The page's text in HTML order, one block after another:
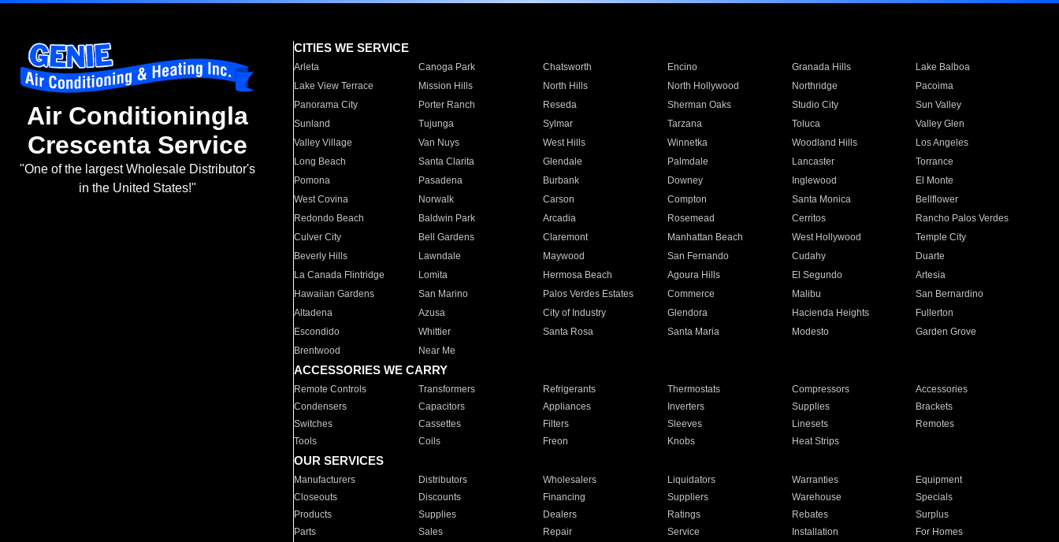
Air Conditioningla
Crescenta Service
"One of the largest Wholesale Distributor's
in the United States!"
CITIES WE SERVICE
Arleta Canoga Park Chatsworth Encino Granada Hills
Lake Balboa
Lake View Terrace
Mission Hills North Hills North Hollywood Northridge
Pacoima
Panorama City
Porter Ranch Reseda Sherman Oaks Studio City
Sun Valley
Sunland
Tujunga Sylmar Tarzana Toluca
Valley Glen
Valley Village
Van Nuys West Hills Winnetka Woodland Hills
Los Angeles
Long Beach
Santa Clarita Glendale Palmdale Lancaster
Torrance
Pomona
Pasadena Burbank Downey Inglewood
El Monte
West Covina
Norwalk Carson Compton Santa Monica
Bellflower
Redondo Beach
Baldwin Park Arcadia Rosemead Cerritos
Rancho Palos Verdes
Culver City
Bell Gardens Claremont Manhattan Beach West Hollywood
Temple City
Beverly Hills
Lawndale Maywood San Fernando Cudahy
Duarte
La Canada Flintridge
Lomita Hermosa Beach Agoura Hills El Segundo
Artesia
Hawaiian Gardens
San Marino Palos Verdes Estates Commerce Malibu
San Bernardino
Altadena
Azusa City of Industry Glendora Hacienda Heights
Fullerton
Escondido
Whittier Santa Rosa Santa Maria Modesto
Garden Grove
Brentwood
Near Me
ACCESSORIES WE CARRY
Remote Controls Transformers Refrigerants Thermostats Compressors
Accessories
Condensers
Capacitors Appliances Inverters Supplies
Brackets
Switches
Cassettes Filters Sleeves Linesets
Remotes
Tools
Coils Freon Knobs Heat Strips
OUR SERVICES
Manufacturers Distributors Wholesalers Liquidators Warranties
Equipment
Closeouts
Discounts Financing Suppliers Warehouse
Specials
Products
Supplies Dealers Ratings Rebates
Surplus
Parts
Sales Repair Service Installation For Homes